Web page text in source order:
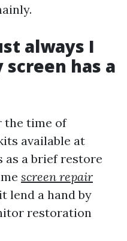
always I
has a
the time of
available at
as a brief restore
screen repair
lend a hand by
restoration